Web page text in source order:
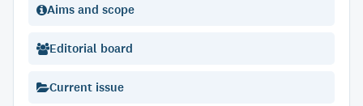
Aims and scope
Editorial board
Current issue